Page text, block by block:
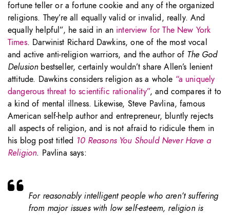
fortune teller or a fortune cookie and any of the organized
religions. They’re all equally valid or invalid, really. And
equally helpful”, he said in an interview for The New York
Times. Darwinist Richard Dawkins, one of the most vocal
and active anti-religion warriors, and the author of The God
Delusion bestseller, certainly wouldn’t share Allen’s lenient
attitude. Dawkins considers religion as a whole “a uniquely
dangerous threat to scientific rationality”, and compares it to
a kind of mental illness. Likewise, Steve Pavlina, famous
American self-help author and entrepreneur, bluntly rejects
all aspects of religion, and is not afraid to ridicule them in
his blog post titled 10 Reasons You Should Never Have a
Religion. Pavlina says:
For reasonably intelligent people who aren’t suffering
from major issues with low self-esteem, religion is